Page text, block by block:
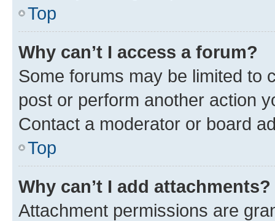
Top
Why can’t I access a forum?
Some forums may be limited to
post or perform another action
Contact a moderator or board
Top
Why can’t I add attachments?
Attachment permissions are